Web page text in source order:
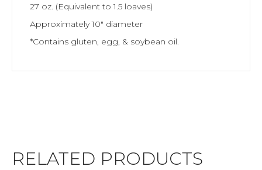
27 oz. (Equivalent to 1.5 loaves)
Approximately 10″ diameter
*Contains gluten, egg, & soybean oil.
RELATED PRODUCTS